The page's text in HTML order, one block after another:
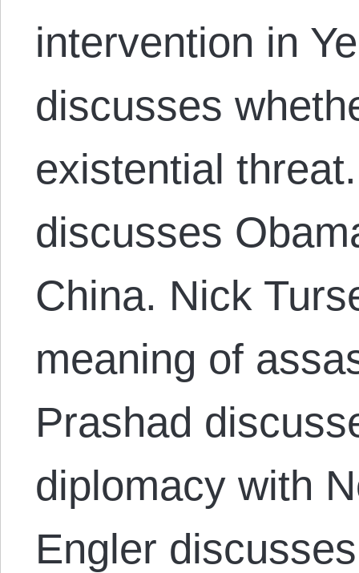
intervention in
discusses
existential
discusses
China. Nick
meaning of
Prashad
diplomacy with
Engler